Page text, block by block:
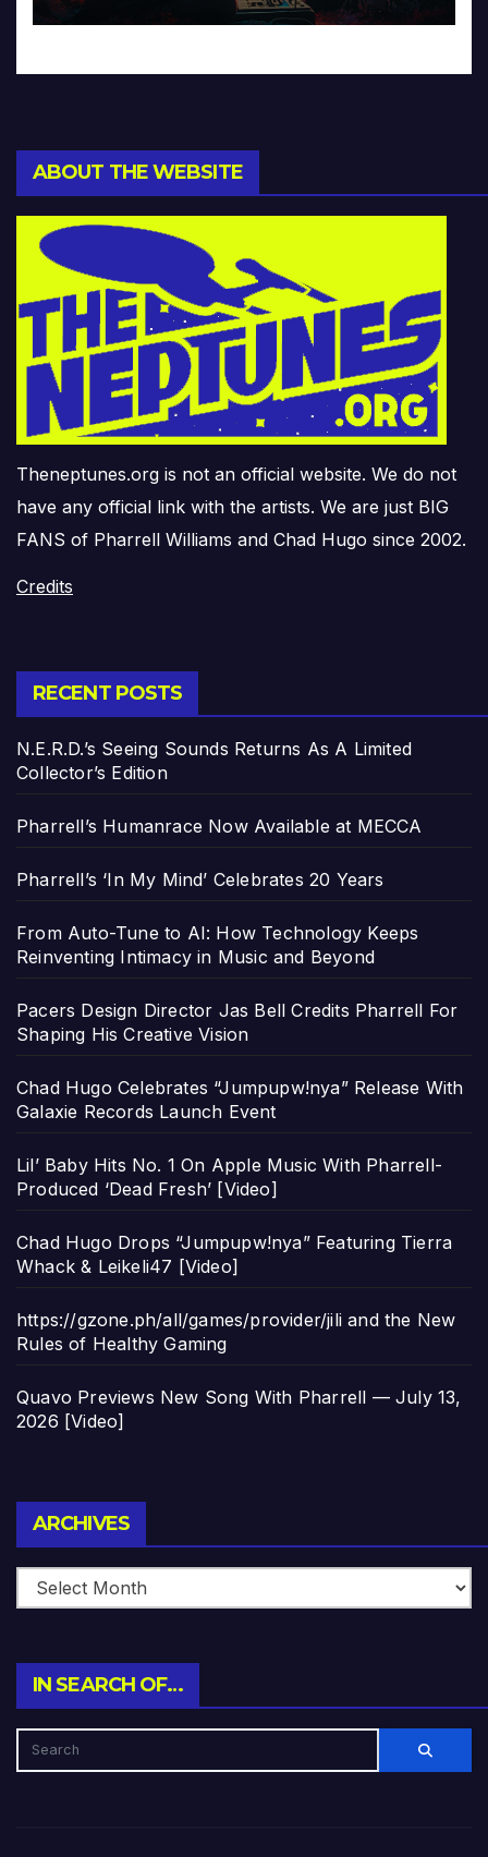
ABOUT THE WEBSITE
Theneptunes.org is not an official website. We do not
have any official link with the artists. We are just BIG
FANS of Pharrell Williams and Chad Hugo since 2002.
Credits
RECENT POSTS
N.E.R.D.’s Seeing Sounds Returns As A Limited
Collector’s Edition
Pharrell’s Humanrace Now Available at MECCA
Pharrell’s ‘In My Mind’ Celebrates 20 Years
From Auto-Tune to AI: How Technology Keeps
Reinventing Intimacy in Music and Beyond
Pacers Design Director Jas Bell Credits Pharrell For
Shaping His Creative Vision
Chad Hugo Celebrates “Jumpupw!nya” Release With
Galaxie Records Launch Event
Lil’ Baby Hits No. 1 On Apple Music With Pharrell-
Produced ‘Dead Fresh’ [Video]
Chad Hugo Drops “Jumpupw!nya” Featuring Tierra
Whack & Leikeli47 [Video]
https://gzone.ph/all/games/provider/jili and the New
Rules of Healthy Gaming
Quavo Previews New Song With Pharrell — July 13,
2026 [Video]
ARCHIVES
IN SEARCH OF…